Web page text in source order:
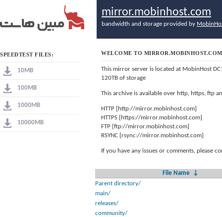
SPEEDTEST FILES:
10MB
100MB
1000MB
10000MB
mirror.mobinhost.com
bandwidth and storage provided by
WELCOME TO MIRROR.MOBINHOST.COM
This mirror server is located at MobinHost
120TB of storage
This archive is available over http, https, ftp
HTTP [http://mirror.mobinhost.com]
HTTPS [https://mirror.mobinhost.com]
FTP [ftp://mirror.mobinhost.com]
RSYNC [rsync://mirror.mobinhost.com]
If you have any issues or comments, please
File Name
↓
Parent directory/
main/
releases/
community/